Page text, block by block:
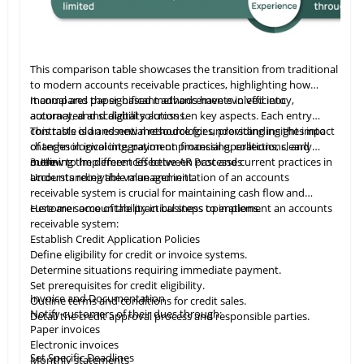
This comparison table showcases the transition from traditional
to modern accounts receivable practices, highlighting how
manual and paper-based methods have evolved into
automated and digital solutions.
It compares the significant advancements in efficiency,
accuracy, and scalability across ten key aspects. Each entry
contrasts old and new methodologies, providing insights into
changes in invoicing, payment processing, collections, and
more.
This tableisan essential resource for understanding the impact
of technological integration on financial operations, clearly
outlining the differences between past and current practices in
accounts receivable management.
3. How to Implement Effective AR Processes
Understanding the value and initiation of an accounts
receivable system is crucial for maintaining cash flow and
customer accountability in business operations.
Here are some of the practical steps to implement an accounts
receivable system:
Establish Credit Application Policies
Define eligibility for credit or invoice systems.
Determine situations requiring immediate payment.
Set prerequisites for credit eligibility.
Outline terms and conditions for credit sales.
Detail the credit approval process and responsible parties.
Invoice and Documentation
Notify customers of their dues through:
Paper invoices
Electronic invoices
Monthly statements
Set Specific Deadlines